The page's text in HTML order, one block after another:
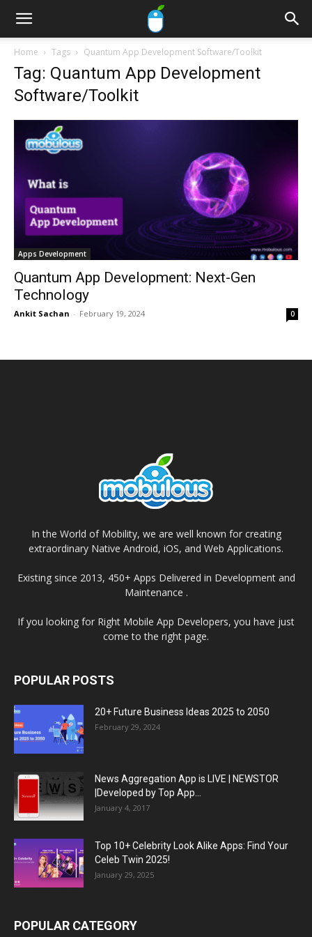
Home Tags Quantum App Development Software/Toolkit
Tag: Quantum App Development
Software/Toolkit
Apps Development
Quantum App Development: Next-Gen
Technology
Ankit Sachan - February 19, 2024 0
In the World of Mobility, we are well known for creating
extraordinary Native Android, iOS, and Web Applications.
Existing since 2013, 450+ Apps Delivered in Development and
Maintenance .
If you looking for Right Mobile App Developers, you have just
come to the right page.
POPULAR POSTS
20+ Future Business Ideas 2025 to 2050
February 29, 2024
News Aggregation App is LIVE | NEWSTOR
|Developed by Top App...
January 4, 2017
Top 10+ Celebrity Look Alike Apps: Find Your
Celeb Twin 2025!
January 29, 2025
POPULAR CATEGORY